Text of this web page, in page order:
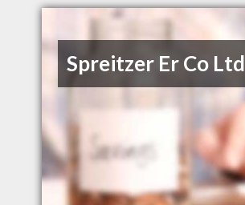
Spreitzer Er Co Ltd